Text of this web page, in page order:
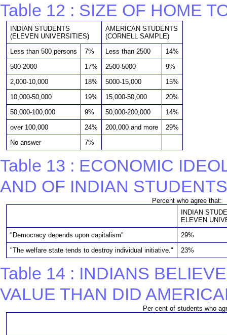
Table 12 : SIZE OF HOME
INDIAN STUDENTS
(ELEVEN UNIVERSITIES)
AMERICAN STUDENTS
(CORNELL SAMPLE)
Less than 500 persons
7% Less than 2500
14%
500-2000
17% 2500-5000
9%
2,000-10,000
18% 5000-15,000
15%
10,000-50,000
19% 15,000-50,000
20%
50,000-100,000
9% 50,000-200,000
14%
over 100,000
24% 200,000 and more
29%
No answer
7%
Table 13 : ECONOMIC
AND OF INDIAN STUDENTS
Percent who agree that:
INDIAN
ELEVEN
"Democracy depends upon capitalism"
29%
"The welfare state tends to destroy individual initiative."
23%
Table 14 : INDIANS
VALUE THAN DID
Per cent of students who